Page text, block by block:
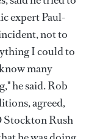
expert Paul-
not to
I could to
many
he said. Rob
agreed,
Stockton Rush